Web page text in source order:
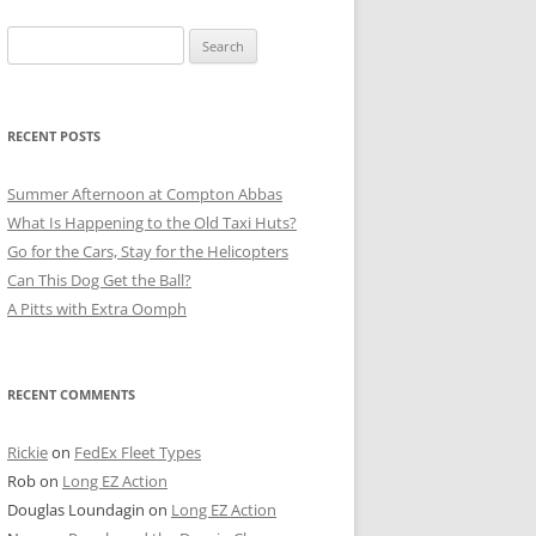
for:
RECENT POSTS
Summer Afternoon at Compton Abbas
What Is Happening to the Old Taxi Huts?
Go for the Cars, Stay for the Helicopters
Can This Dog Get the Ball?
A Pitts with Extra Oomph
RECENT COMMENTS
Rickieon FedEx Fleet Types
Robon Long EZ Action
Douglas Loundagin on Long EZ Action